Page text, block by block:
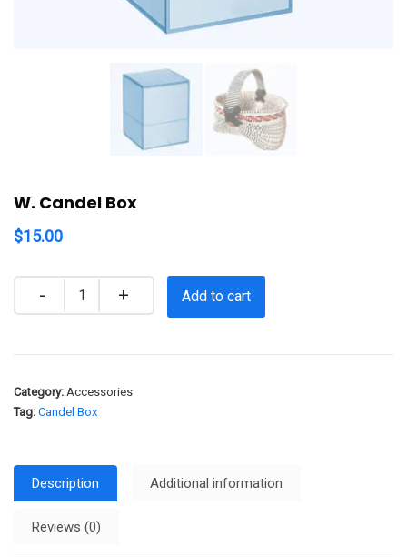
W. Candel Box
$15.00
Add to cart
Category: Accessories
Tag: Candel Box
Description Additional information
Reviews (0)